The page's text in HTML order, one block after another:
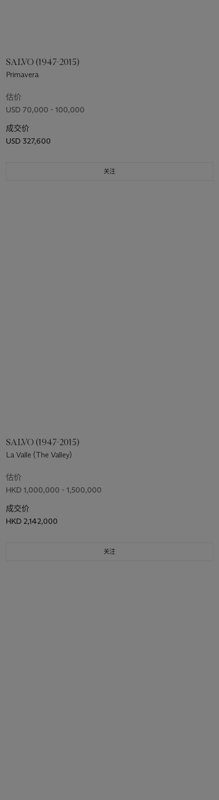
SALVO (1947-2015)
Primavera
估价
USD 70,000 - 100,000
成交价
USD 327,600
关注
SALVO (1947-2015)
La Valle (The Valley)
估价
HKD 1,000,000 - 1,500,000
成交价
HKD 2,142,000
关注